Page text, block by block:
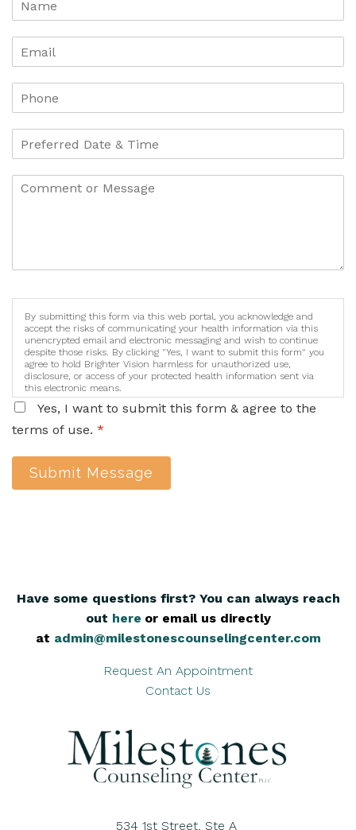
By submitting this form via this web portal, you acknowledge and
accept the risks of communicating your health information via this
unencrypted email and electronic messaging and wish to continue
despite those risks. By clicking "Yes, I want to submit this form" you
agree to hold Brighter Vision harmless for unauthorized use,
disclosure, or access of your protected health information sent via
this electronic means.
Yes, I want to submit this form & agree to the
terms of use. *
Submit Message
Have some questions first? You can always reach
out here or email us directly
at admin@milestonescounselingcenter.com
Request An Appointment
Contact Us
534 1st Street, Ste A